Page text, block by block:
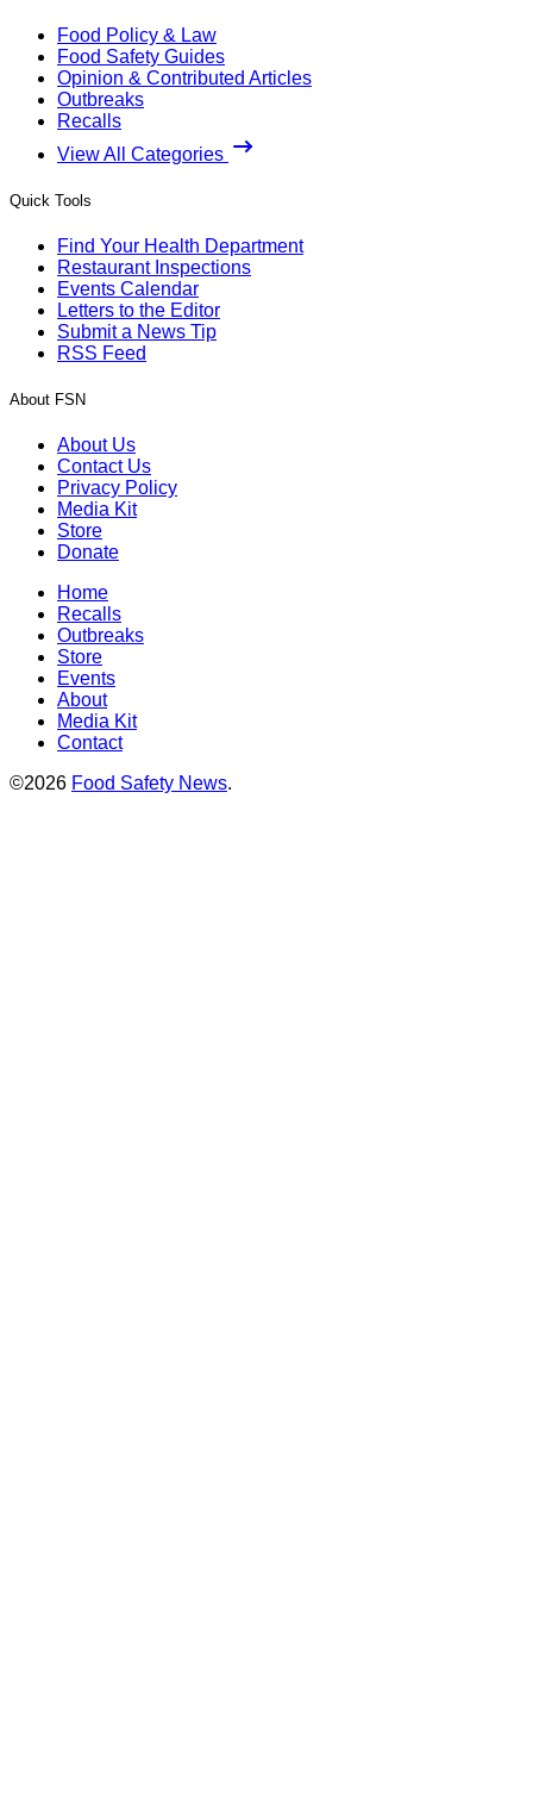
Food Policy & Law
Food Safety Guides
Opinion & Contributed Articles
Outbreaks
Recalls
View All Categories
Quick Tools
Find Your Health Department
Restaurant Inspections
Events Calendar
Letters to the Editor
Submit a News Tip
RSS Feed
About FSN
About Us
Contact Us
Privacy Policy
Media Kit
Store
Donate
Home
Recalls
Outbreaks
Store
Events
About
Media Kit
Contact
©2026 Food Safety News.